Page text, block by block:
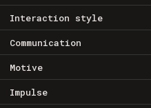
Interaction style
Communication
Motive
Impulse